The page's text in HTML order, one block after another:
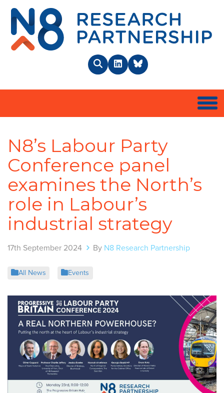
SearchLinkedInBlueSky
N8’s Labour Party
Conference panel
examines the North’s
role in Labour’s
industrial strategy
17th September 2024 By N8 Research Partnership
All News Events